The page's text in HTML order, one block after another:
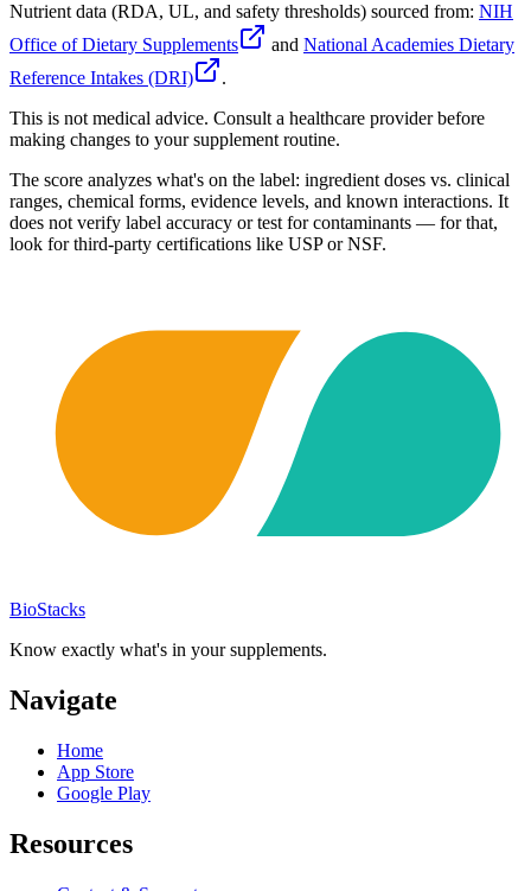
Nutrient data (RDA, UL, and safety thresholds) sourced from: NIH
Office of Dietary Supplements
and National Academies Dietary
Reference Intakes (DRI)
.
This is not medical advice. Consult a healthcare provider before
making changes to your supplement routine.
The score analyzes what's on the label: ingredient doses vs. clinical
ranges, chemical forms, evidence levels, and known interactions. It
does not verify label accuracy or test for contaminants — for that,
look for third-party certifications like USP or NSF.
BioStacks
Know exactly what's in your supplements.
Navigate
Home
App Store
Google Play
Resources